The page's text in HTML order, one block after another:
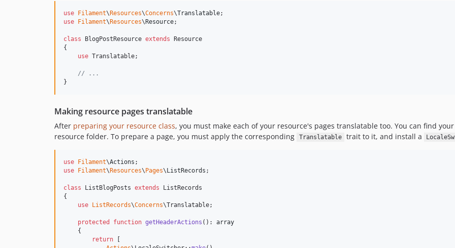
use Filament\ Resources\Concerns\Translatable
use
Filament\ Resources\ Resource;
class BlogPostResource extends Resource
{
use Translatable;
// ...
}
Making resource pages translatable
After preparing your resource class, you must make each of your resource's pages translatable too. You can find
resource folder. To prepare a page, you must apply the corresponding
Translatable trait to it, and install a
use Filament\Actions
use
Filament\ Resources\ Pages\ ListRecords ;
class ListBlogPosts extends ListRecords
{
use
ListRecords\Concerns\Translatable;
protected function getHeaderActions (): array
    {
return